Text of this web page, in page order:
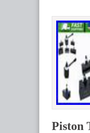
Piston